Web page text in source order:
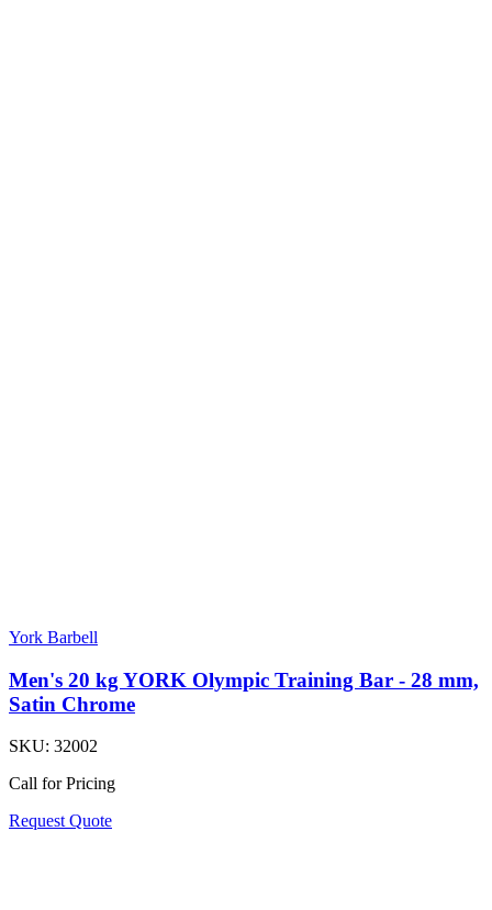
York Barbell
Men's 20 kg YORK Olympic Training Bar - 28 mm,
Satin Chrome
SKU: 32002
Call for Pricing
Request Quote